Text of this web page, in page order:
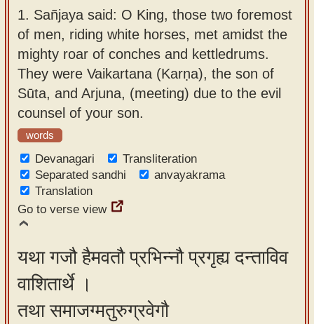
app
About
our
Sanskrit
typing
tool
1. Sañjaya said: O King, those two foremost
of men, riding white horses, met amidst the
mighty roar of conches and kettledrums.
They were Vaikartana (Karṇa), the son of
Sūta, and Arjuna, (meeting) due to the evil
counsel of your son.
words
Devanagari
Transliteration
Separated sandhi
anvayakrama
Translation
Go to verse view
यथा गजौ हैमवतौ प्रभिन्नौ प्रगृह्य दन्ताविव
वाशितार्थे ।
तथा समाजग्मतुरुग्रवेगौ